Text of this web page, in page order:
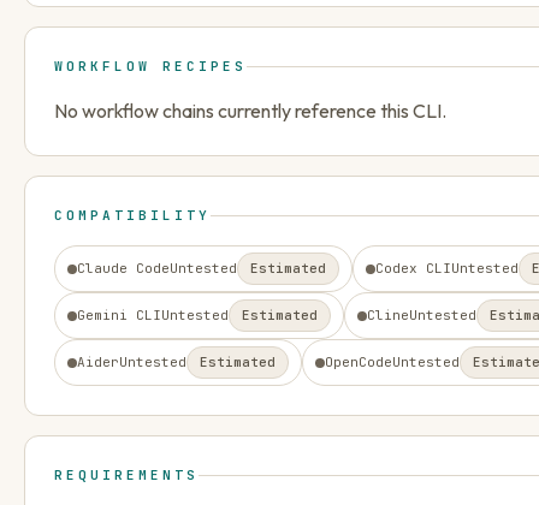
WORKFLOW RECIPES
No workflow chains currently reference this CLI.
COMPATIBILITY
Claude CodeUntested Estimated Codex CLIUntested
Gemini CLIUntested Estimated ClineUntested
AiderUntested Estimated OpenCodeUntested
REQUIREMENTS